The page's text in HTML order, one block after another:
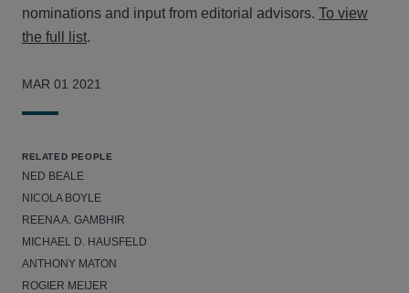
nominations and input from editorial advisors. To view
the full list.
MAR 01 2021
RELATED PEOPLE
NED BEALE
NICOLA BOYLE
REENA A. GAMBHIR
MICHAEL D. HAUSFELD
ANTHONY MATON
ROGIER MEIJER